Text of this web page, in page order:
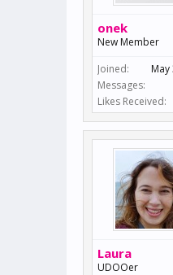
onek
New Member
Joined:
May
Messages:
Likes Received:
Laura
UDOOer